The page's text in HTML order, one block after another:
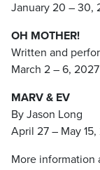
January 20 – 30,
OH MOTHER!
Written and
March 2 – 6, 2027
MARV & EV
By Jason Long
April 27 – May
More information